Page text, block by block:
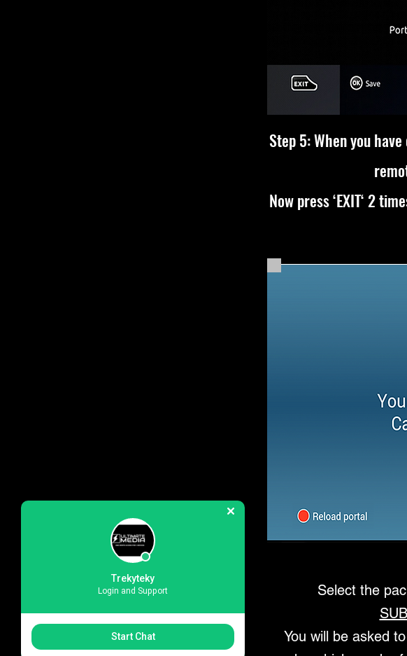
Step 5: When you
Now press ‘EXIT‘ 2
Select the
You will be asked
Trekyteky
Login and Support
Start Chat